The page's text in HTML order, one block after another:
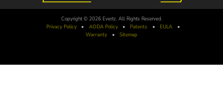
Copyright © 2026 Evertz. All Rights Reserved.
Privacy Policy
• AODAPolicy • Patents • EULA
•
Warranty
• Sitemap